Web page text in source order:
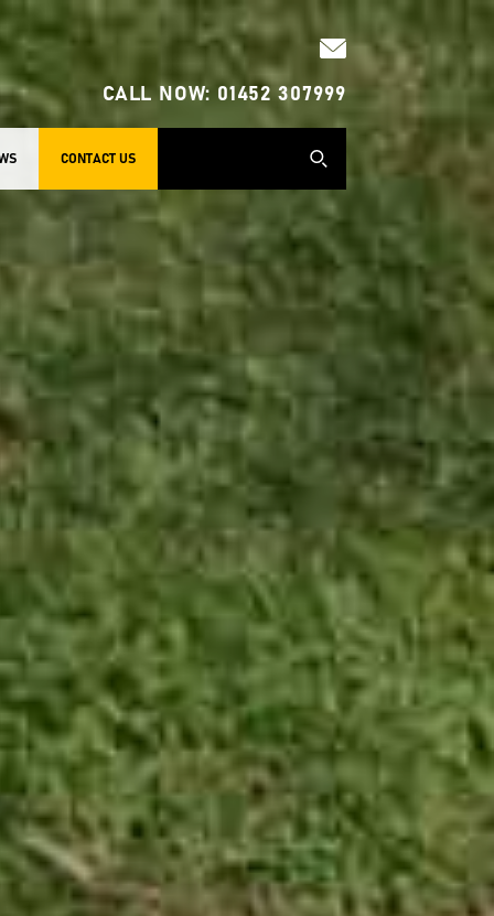
CALL NOW: 01452 307999
CONTACT US